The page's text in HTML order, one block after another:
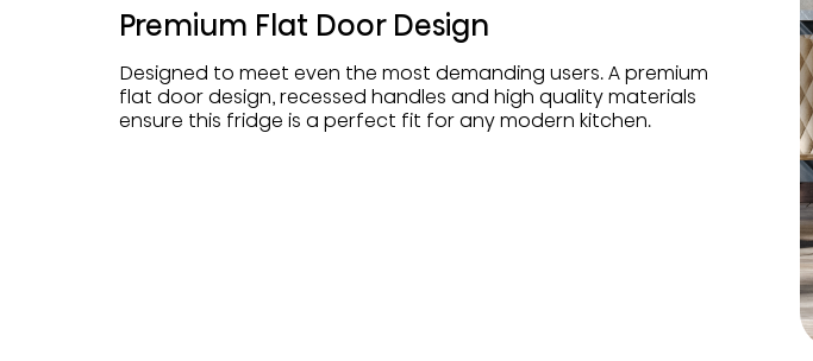
Premium Flat Door Design
Designed to meet even the most demanding users. A premium
flat door design, recessed handles and high quality materials
ensure this fridge is a perfect fit for any modern kitchen.